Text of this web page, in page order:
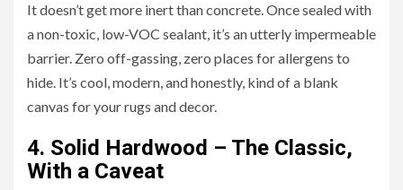
It doesn’t get more inert than concrete. Once sealed with
a non-toxic, low-VOC sealant, it’s an utterly impermeable
barrier. Zero off-gassing, zero places for allergens to
hide. It’s cool, modern, and honestly, kind of a blank
canvas for your rugs and decor.
4. Solid Hardwood – The Classic,
With a Caveat